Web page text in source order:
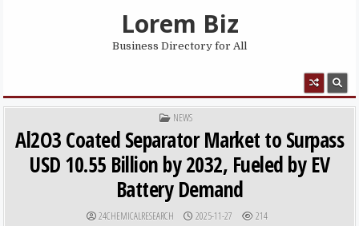
Lorem Biz
Business Directory for All
POSTED IN
NEWS
Al2O3 Coated Separator Market to Surpass
USD 10.55 Billion by 2032, Fueled by EV
Battery Demand
AUTHOR:
24CHEMICALRESEARCH PUBLISHED DATE:
2025-11-27 214